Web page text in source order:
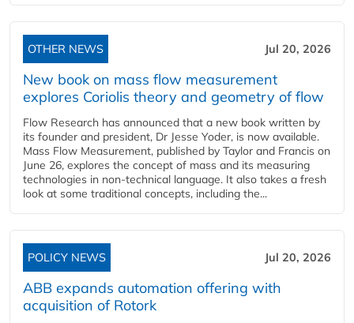
OTHER NEWS Jul 20, 2026
New book on mass flow measurement
explores Coriolis theory and geometry of flow
Flow Research has announced that a new book written by
its founder and president, Dr Jesse Yoder, is now available.
Mass Flow Measurement, published by Taylor and Francis on
June 26, explores the concept of mass and its measuring
technologies in non-technical language. It also takes a fresh
look at some traditional concepts, including the...
POLICY NEWS Jul 20, 2026
ABB expands automation offering with
acquisition of Rotork